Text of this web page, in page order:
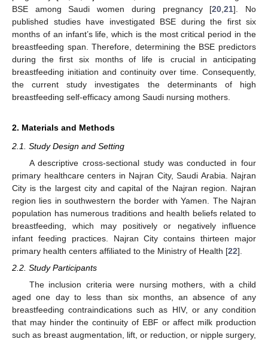
BSE among Saudi women during pregnancy [20 ,21]. No
published studies have investigated BSE during the first six
months of an infant’s life, which is the most critical period in the
breastfeeding span. Therefore, determining the BSE predictors
during the first six months of life is crucial in anticipating
breastfeeding initiation and continuity over time. Consequently,
the current study investigates the determinants of high
breastfeeding self-efficacy among Saudi nursing mothers.
2. Materials and Methods
2.1. Study Design and Setting
A descriptive cross-sectional study was conducted in four
primary healthcare centers in Najran City, Saudi Arabia. Najran
City is the largest city and capital of the Najran region. Najran
region lies in southwestern the border with Yamen. The Najran
population has numerous traditions and health beliefs related to
breastfeeding, which may positively or negatively influence
infant feeding practices. Najran City contains thirteen major
primary health centers affiliated to the Ministry of Health [22].
2.2. Study Participants
The inclusion criteria were nursing mothers, with a child
aged one day to less than six months, an absence of any
breastfeeding contraindications such as HIV, or any condition
that may hinder the continuity of EBF or affect milk production
such as breast augmentation, lift, or reduction, or nipple surgery,